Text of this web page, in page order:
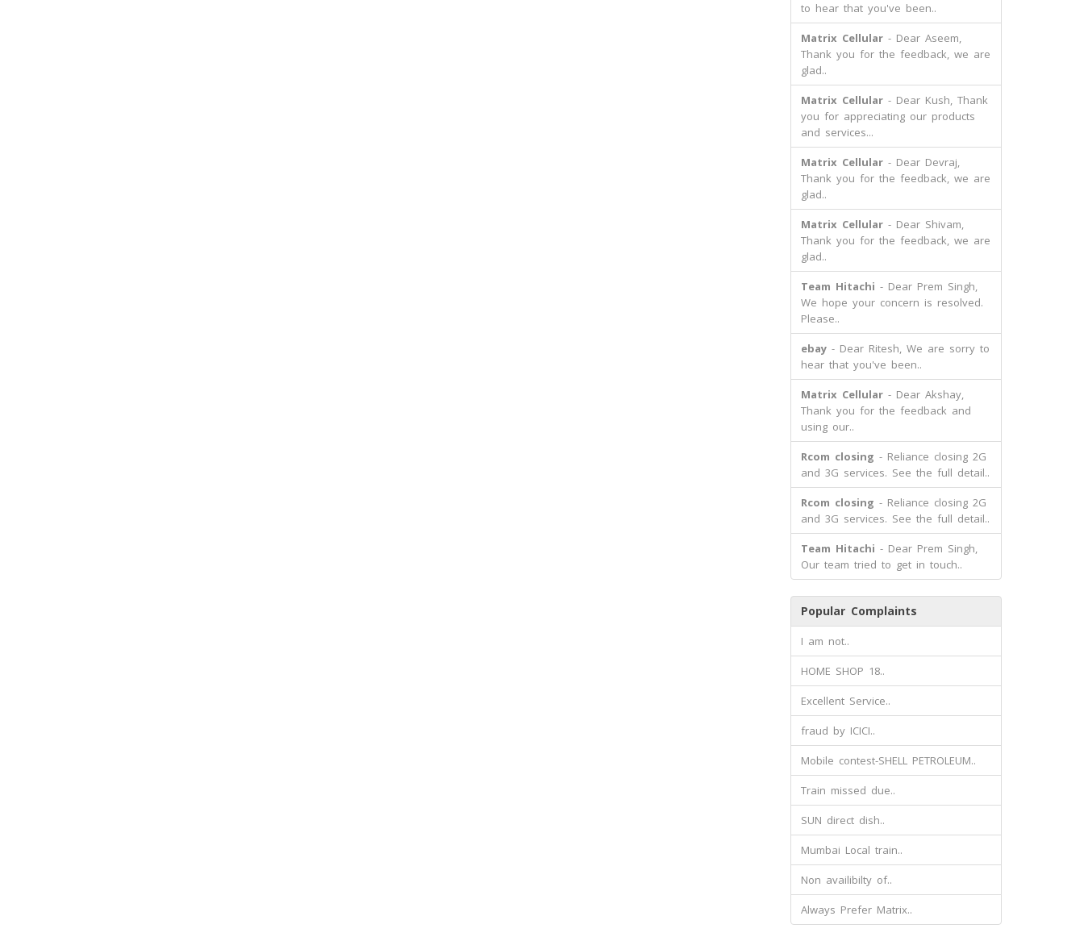
to hear that you've been..
Matrix Cellular- Dear Aseem,
Thank you for the feedback, we are
glad..
Matrix Cellular- Dear Kush, Thank
you for appreciating our products
and services...
Matrix Cellular- Dear Devraj,
Thank you for the feedback, we are
glad..
Matrix Cellular- Dear Shivam,
Thank you for the feedback, we are
glad..
Team Hitachi - Dear Prem Singh,
We hope your concern is resolved.
Please..
ebay- Dear Ritesh, We are sorry to
hear that you've been..
Matrix Cellular- Dear Akshay,
Thank you for the feedback and
using our..
Rcom closing - Reliance closing 2G
and 3G services. See the full detail..
Rcom closing - Reliance closing 2G
and 3G services. See the full detail..
Team Hitachi - Dear Prem Singh,
Our team tried to get in touch..
Popular Complaints
I am not..
HOME SHOP 18..
Excellent Service..
fraud by ICICI..
Mobile contest-SHELL PETROLEUM..
Train missed due..
SUN direct dish..
Mumbai Local train..
Non availibilty of..
Always Prefer Matrix..